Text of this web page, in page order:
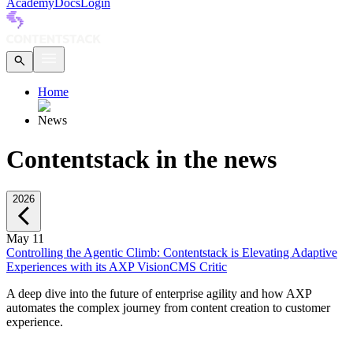
Academy Docs Login
Home
News
Contentstack in the news
2026
May 11
Controlling the Agentic Climb: Contentstack is Elevating Adaptive
Experiences with its AXP VisionCMS Critic
A deep dive into the future of enterprise agility and how AXP
automates the complex journey from content creation to customer
experience.